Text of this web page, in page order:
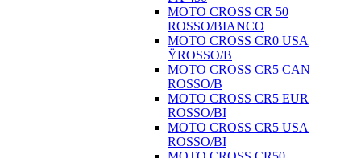
MOTO CROSS CR 50
ROSSO/BIANCO
MOTO CROSS CR0 USA
ŸROSSO/B
MOTO CROSS CR5 CAN
ROSSO/B
MOTO CROSS CR5 EUR
ROSSO/BI
MOTO CROSS CR5 USA
ROSSO/BI